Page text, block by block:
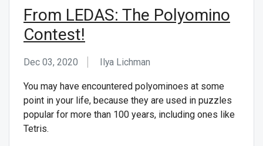
From LEDAS: The Polyomino
Contest!
Dec 03, 2020 Ilya Lichman
You may have encountered polyominoes at some
point in your life, because they are used in puzzles
popular for more than 100 years, including ones like
Tetris.